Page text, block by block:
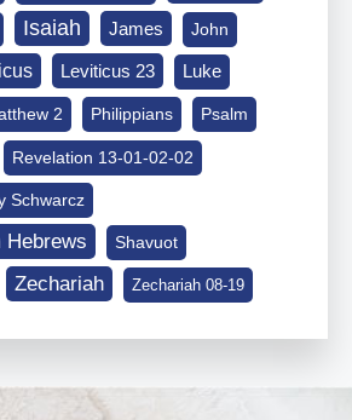
Isaiah James John
Leviticus 23 Luke
2 Philippians Psalm
Revelation 13-01-02-02
Schwarcz
Hebrews Shavuot
Zechariah Zechariah 08-19